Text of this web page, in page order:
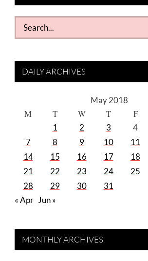
Search
for:
DAILY ARCHIVES
May 2018
M T W T F
1 2 3 4
7
8 9 10 11
14
15 16 17 18
21
22 23 24 25
28
29 30
31
« Apr Jun »
MONTHLY ARCHIVES